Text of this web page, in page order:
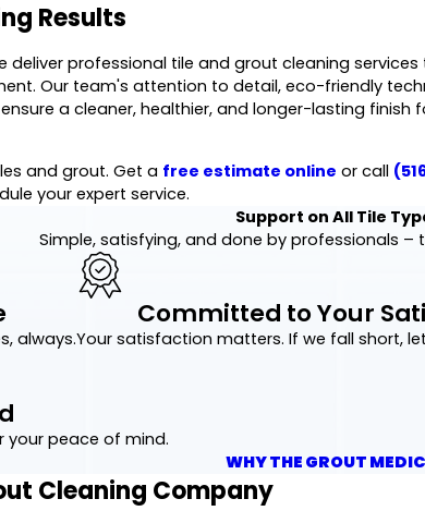
Results
deliver professional tile and grout cleaning
Our team's attention to detail, eco-friendly
a cleaner, healthier, and longer-lasting finish
and grout. Get a free estimate online or call
your expert service.
Support on All Tile
Simple, satisfying, and done by professionals –
always.
Committed to Your
Your satisfaction matters. If we fall short,
your peace of mind.
WHY THE GROUT
Cleaning Company